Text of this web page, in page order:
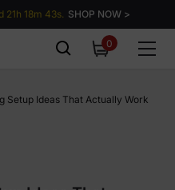
21h 18m 43s. SHOP NOW >
00
items
Setup Ideas That Actually Work